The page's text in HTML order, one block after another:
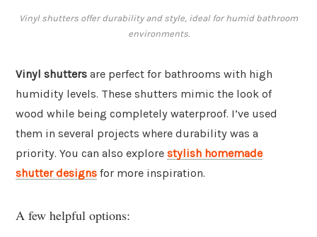
Vinyl shutters offer durability and style, ideal for humid bathroom
environments.
Vinyl shutters are perfect for bathrooms with high
humidity levels. These shutters mimic the look of
wood while being completely waterproof. I’ve used
them in several projects where durability was a
priority. You can also explore stylish homemade
shutter designs for more inspiration.
A few helpful options: